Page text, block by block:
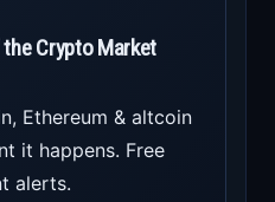
Crypto Market
Ethereum & altcoin
it happens. Free
alerts.